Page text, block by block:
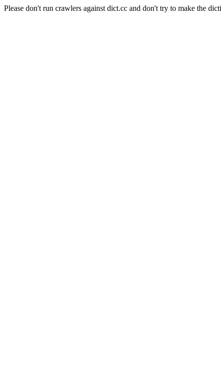
Please don't run crawlers against dict.cc and don't try to make the